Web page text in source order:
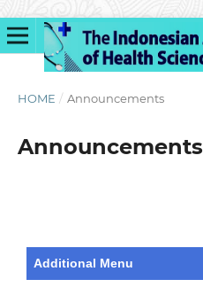
HOME / Announcements
Announcements
Additional Menu